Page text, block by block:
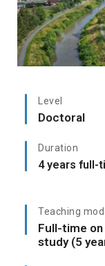
Level
Doctoral
Duration
4 years full-
Teaching
Full-time
study (5